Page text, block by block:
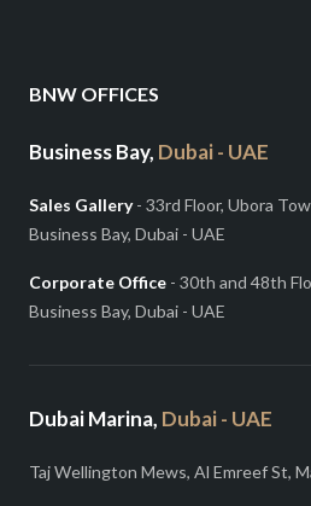
BNW OFFICES
Business Bay, Dubai - UAE
Sales Gallery- 33rd Floor, Ubora
Business Bay, Dubai - UAE
Corporate Office - 30th and 48th
Business Bay, Dubai - UAE
Dubai Marina, Dubai - UAE
Taj Wellington Mews, Al Emreef St,